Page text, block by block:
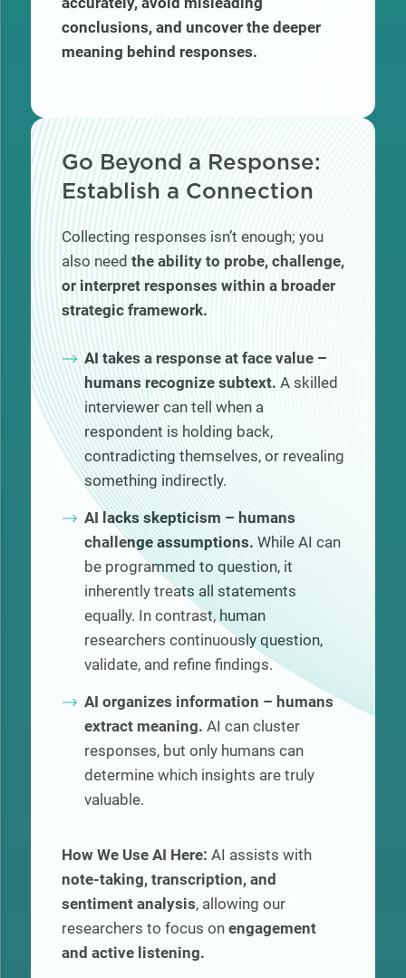
conclusions, and uncover the deeper
meaning behind responses.
Go Beyond a Response:
Establish a Connection
Collecting responses isn’t enough; you
also need the ability to probe, challenge,
or interpret responses within a broader
strategic framework.
AI takes a response at face value –
humans recognize subtext. A skilled
interviewer can tell when a
respondent is holding back,
contradicting themselves, or revealing
something indirectly.
AI lacks skepticism – humans
challenge assumptions. While AI can
be programmed to question, it
inherently treats all statements
equally. In contrast, human
researchers continuously question,
validate, and refine findings.
AI organizes information – humans
extract meaning. AI can cluster
responses, but only humans can
determine which insights are truly
valuable.
How We Use AI Here: AI assists with
note-taking, transcription, and
sentiment analysis, allowing our
researchers to focus on engagement
and active listening.